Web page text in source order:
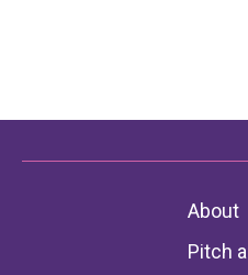
About
Pitch